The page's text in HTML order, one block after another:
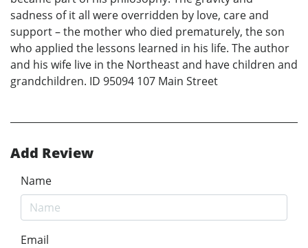
sadness of it all were overridden by love, care and
support – the mother who died prematurely, the son
who applied the lessons learned in his life. The author
and his wife live in the Northeast and have children and
grandchildren. ID 95094 107 Main Street
Add Review
Name
Email